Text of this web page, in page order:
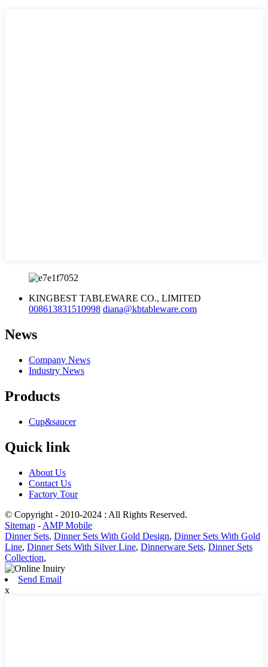
KINGBEST TABLEWARE CO., LIMITED
008613831510998 diana@kbtableware.com
News
Company News
Industry News
Products
Cup&saucer
Quick link
About Us
Contact Us
Factory Tour
© Copyright - 2010-2024 : All Rights Reserved.
Sitemap - AMP Mobile
Dinner Sets, Dinner Sets With Gold Design, Dinner Sets With Gold
Line, Dinner Sets With Silver Line, Dinnerware Sets, Dinner Sets
Collection,
Send Email
x